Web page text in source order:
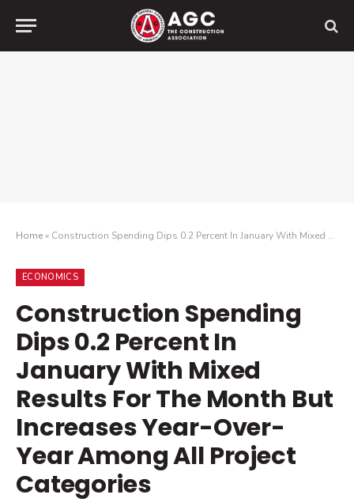
Home» Construction Spending Dips 0.2 Percent In January With Mixed Results For The Month But Increases Year-Over-Year Among All Project Categories
ECONOMICS
Construction Spending
Dips 0.2 Percent In
January With Mixed
Results For The Month But
Increases Year-Over-
Year Among All Project
Categories